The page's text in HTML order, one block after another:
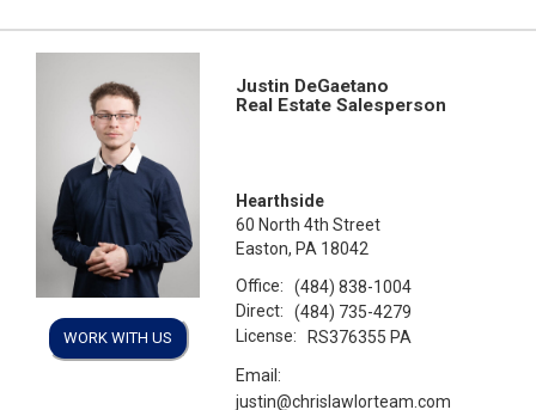
WORK WITH US
Justin DeGaetano
Real Estate Salesperson
Hearthside
60 North 4th Street
Easton, PA 18042
Office:
(484) 838-1004
Direct:
(484) 735-4279
License:
RS376355 PA
Email:
justin@chrislawlorteam.com